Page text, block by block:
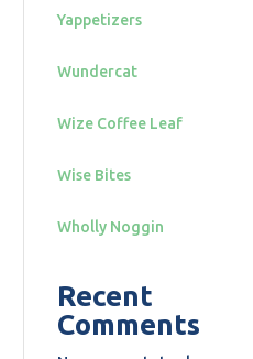
Yappetizers
Wundercat
Wize Coffee Leaf
Wise Bites
Wholly Noggin
Recent
Comments